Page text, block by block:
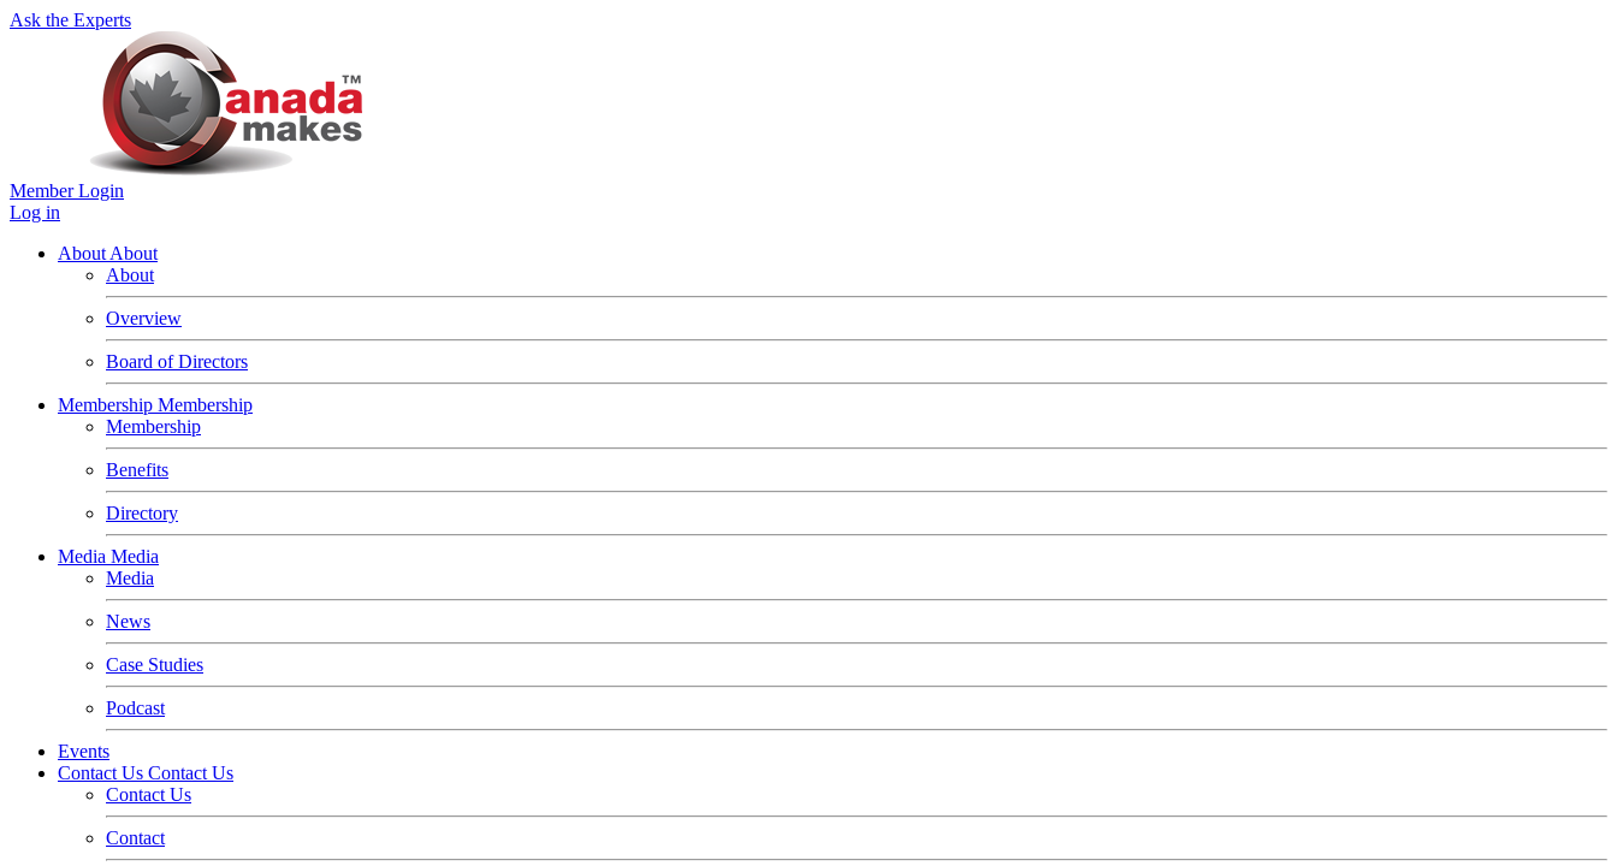
Ask the Experts
Member Login
Log in
About About
About
Overview
Board of Directors
Membership Membership
Membership
Benefits
Directory
Media Media
Media
News
Case Studies
Podcast
Events
Contact Us Contact Us
Contact Us
Contact